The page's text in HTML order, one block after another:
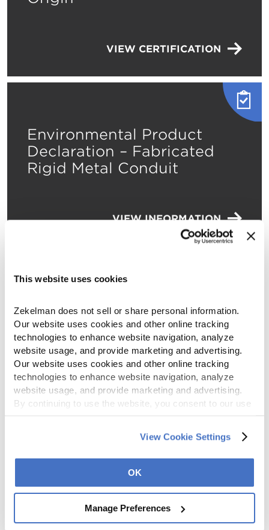
This website uses cookies
Zekelman does not sell or share personal information.
Our website uses cookies and other online tracking
technologies to enhance website navigation, analyze
website usage, and provide marketing and advertising.
Our website uses cookies and other online tracking
technologies to enhance website navigation, analyze
website usage, and provide marketing and advertising.
By continuing to use the website, you consent to our use
View Cookie Settings
OK
Manage Preferences
VIEW CERTIFICATION
Environmental Product
Declaration – Fabricated
Rigid Metal Conduit
VIEW INFORMATION
Environmental Product
Declaration – Fabricated
Intermediate Metal Conduit
VIEW INFORMATION
Environmental Product
Declaration – Fabricated
Electrical Metallic Tubing